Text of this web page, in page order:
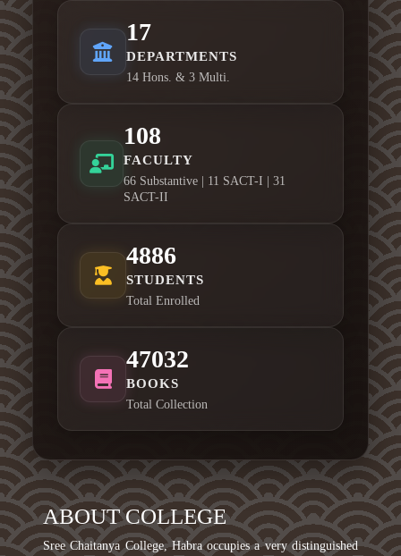
17
DEPARTMENTS
14 Hons. & 3 Multi.
108
FACULTY
66 Substantive | 11 SACT-I | 31
SACT-II
4886
STUDENTS
Total Enrolled
47032
BOOKS
Total Collection
ABOUT COLLEGE
Sree Chaitanya College, Habra occupies a very distinguished